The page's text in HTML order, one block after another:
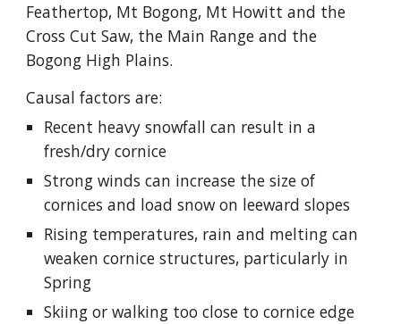
Feathertop, Mt Bogong, Mt Howitt and the
Cross Cut Saw, the Main Range and the
Bogong High Plains.
Causal factors are:
Recent heavy snowfall can result in a
fresh/dry cornice
Strong winds can increase the size of
cornices and load snow on leeward slopes
Rising temperatures, rain and melting can
weaken cornice structures, particularly in
Spring
Skiing or walking too close to cornice edge